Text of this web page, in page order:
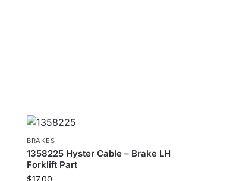
BRAKES
1358225 Hyster Cable – Brake LH
Forklift Part